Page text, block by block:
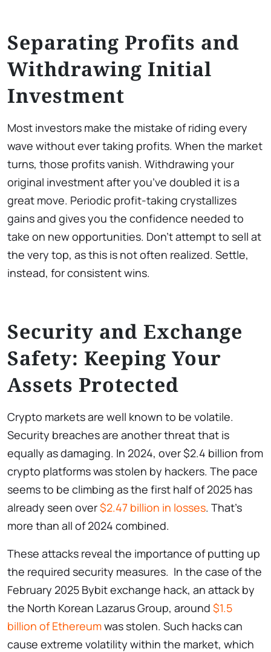
Separating Profits and
Withdrawing Initial
Investment
Most investors make the mistake of riding every
wave without ever taking profits. When the market
turns, those profits vanish. Withdrawing your
original investment after you’ve doubled it is a
great move. Periodic profit-taking crystallizes
gains and gives you the confidence needed to
take on new opportunities. Don’t attempt to sell at
the very top, as this is not often realized. Settle,
instead, for consistent wins.
Security and Exchange
Safety: Keeping Your
Assets Protected
Crypto markets are well known to be volatile.
Security breaches are another threat that is
equally as damaging. In 2024, over $2.4 billion from
crypto platforms was stolen by hackers. The pace
seems to be climbing as the first half of 2025 has
already seen over$2.47 billion in losses. That’s
more than all of 2024 combined.
These attacks reveal the importance of putting up
the required security measures. In the case of the
February 2025 Bybit exchange hack, an attack by
the North Korean Lazarus Group, around $1.5
billion of Ethereumwas stolen. Such hacks can
cause extreme volatility within the market, which